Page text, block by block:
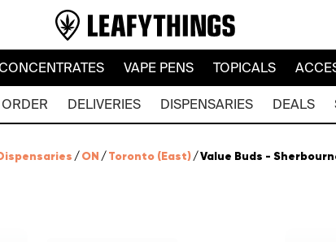
VAPE PENS TOPICALS
DELIVERIES DISPENSARIES DEALS
/ON /Toronto (East)/Value Buds -